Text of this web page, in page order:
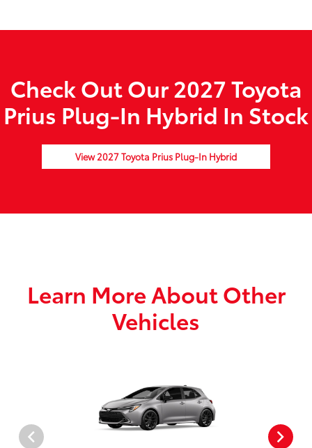
Check Out Our 2027 Toyota
Prius Plug-In Hybrid In Stock
View 2027 Toyota Prius Plug-In Hybrid
Learn More About Other
Vehicles